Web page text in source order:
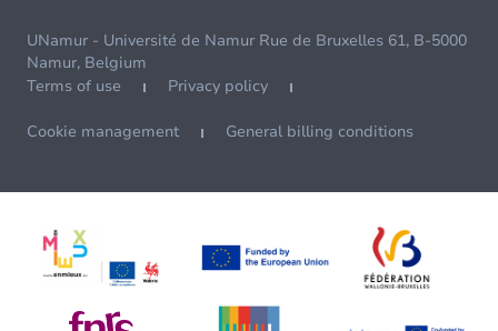
UNamur - Université de Namur Rue de Bruxelles 61, B-5000
Namur, Belgium
Terms of use
Privacy policy
Cookie management General billing conditions